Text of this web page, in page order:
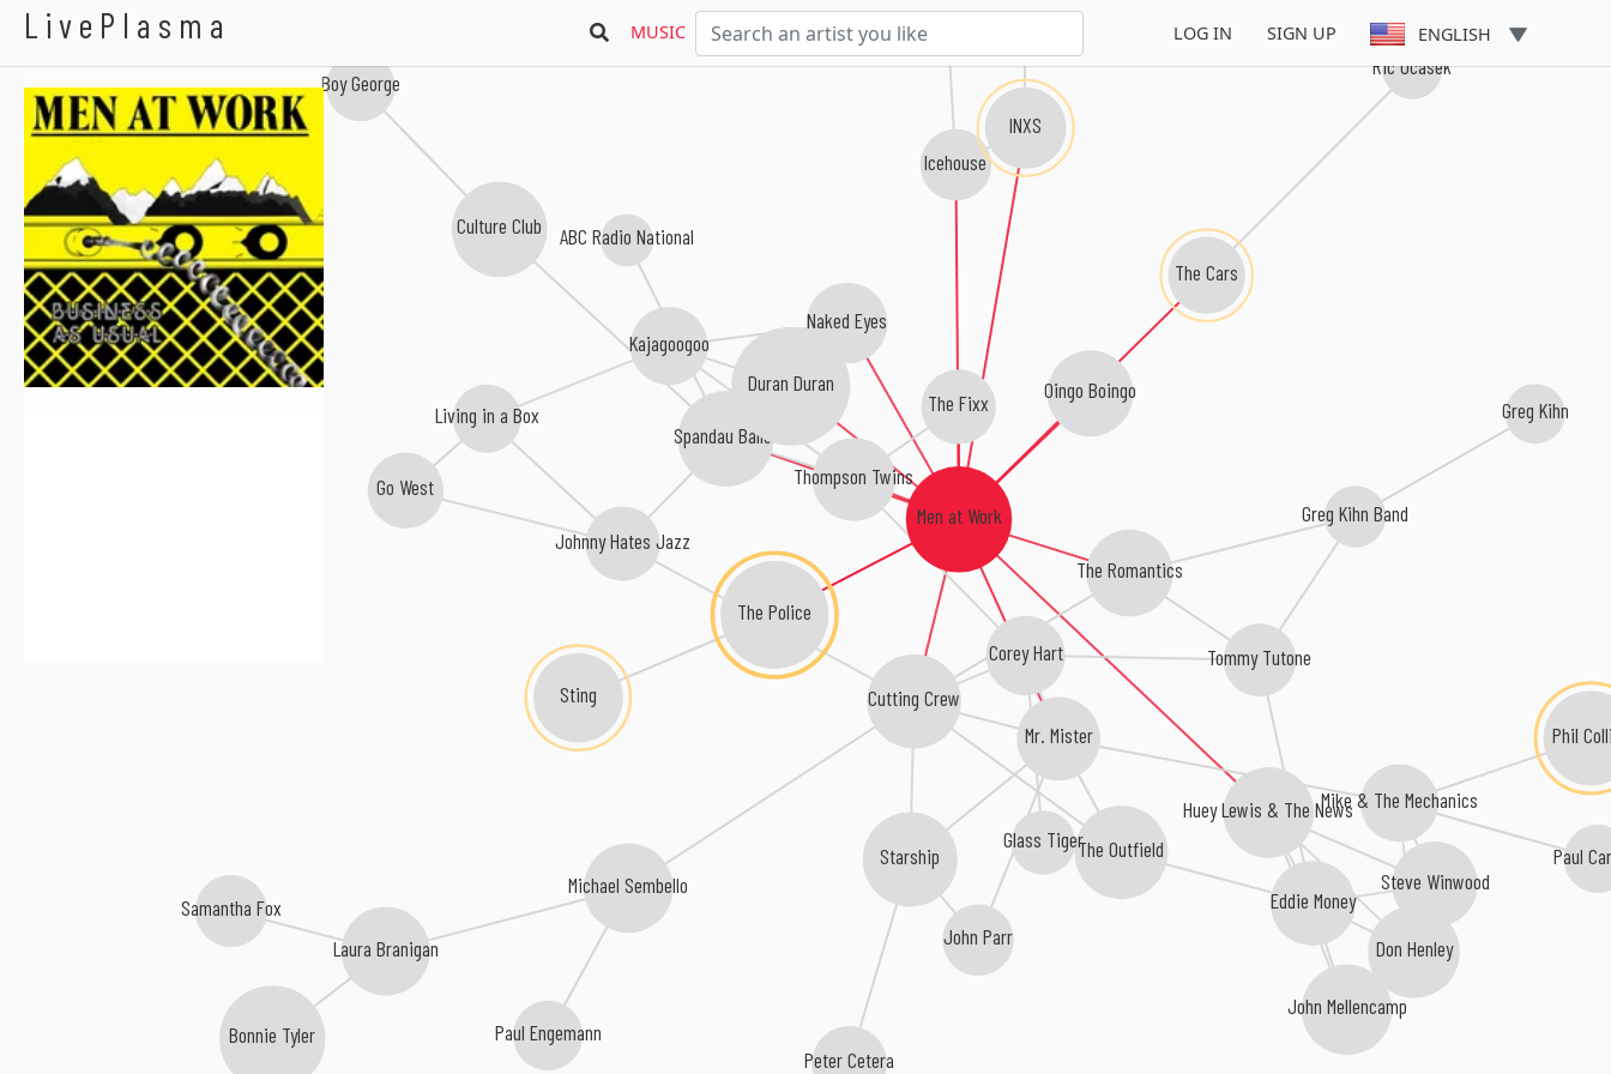
LivePlasma MUSIC LOG IN SIGN UP ENGLISH
Men at Work
The Police
The Fixx
Icehouse
The Cars
INXS
Mr. Mister
Oingo Boingo
The Romantics
Spandau Ballet
Huey Lewis & The News
Cutting Crew
Thompson Twins
Naked Eyes
Duran Duran
Ric Ocasek
John Mellencamp
ABC Radio National
Mike & The Mechanics
Sting
Kajagoogoo
Tommy Tutone
Culture Club
Starship
Michael Sembello
Greg Kihn Band
The Outfield
Johnny Hates Jazz
Corey Hart
Steve Winwood
Living in a Box
Glass Tiger
Greg Kihn
Boy George
Don Henley
Phil
Paul Engemann
Paul
Laura Branigan
Peter Cetera
John Parr
Eddie Money
Go West
Bonnie Tyler
Samantha Fox
Men At Work